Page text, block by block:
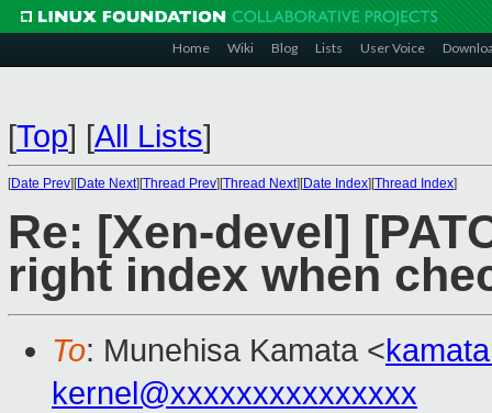
Home Wiki Blog Lists User Voice
[Top] [All Lists]
[Date Prev][Date Next][Thread Prev][Thread Next][Date Index][Thread Index]
Re: [Xen-devel]
right index when
To: Munehisa Kamata <
kernel@xxxxxxxxxxxxxxx